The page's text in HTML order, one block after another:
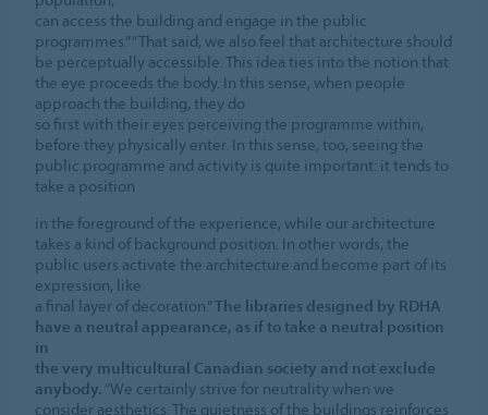
can access the building and engage in the public
programmes.” “That said, we also feel that architecture should
be perceptually accessible. This idea ties into the notion that
the eye proceeds the body. In this sense, when people
approach the building, they do
so first with their eyes perceiving the programme within,
before they physically enter. In this sense, too, seeing the
public programme and activity is quite important: it tends to
take a position
in the foreground of the experience, while our architecture
takes a kind of background position. In other words, the
public users activate the architecture and become part of its
expression, like
a final layer of decoration.”The libraries designed by RDHA
have a neutral appearance, as if to take a neutral position
in
the very multicultural Canadian society and not exclude
anybody. “We certainly strive for neutrality when we
consider aesthetics. The quietness of the buildings reinforces